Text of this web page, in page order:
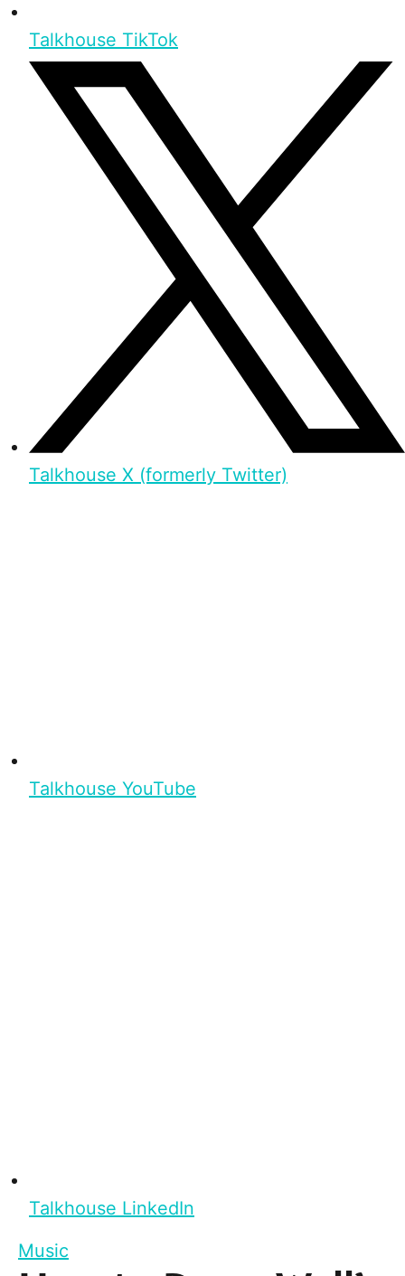
Talkhouse TikTok
Talkhouse X (formerly Twitter)
Talkhouse YouTube
Talkhouse LinkedIn
Music